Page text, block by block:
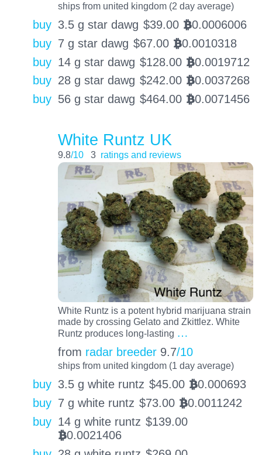
ships from united kingdom (2 day average)
buy 3.5 g star dawg $39.00 BTC0.0006006
buy 7 g star dawg $67.00 BTC0.0010318
buy 14 g star dawg $128.00 BTC0.0019712
buy 28 g star dawg $242.00 BTC0.0037268
buy 56 g star dawg $464.00 BTC0.0071456
White Runtz UK
9.8/10 3 ratings and reviews
White Runtz is a potent hybrid marijuana strain
made by crossing Gelato and Zkittlez. White
Runtz produces long-lasting …
from radar breeder 9.7/10
ships from united kingdom (1 day average)
buy 3.5 g white runtz $45.00 BTC0.000693
buy 7 g white runtz $73.00 BTC0.0011242
buy 14 g white runtz $139.00
BTC0.0021406